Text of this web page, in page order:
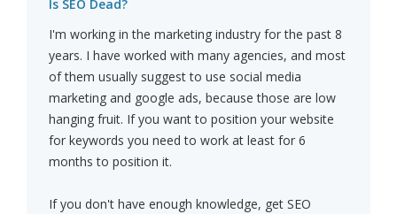
Is SEO Dead?
I'm working in the marketing industry for the past 8
years. I have worked with many agencies, and most
of them usually suggest to use social media
marketing and google ads, because those are low
hanging fruit. If you want to position your website
for keywords you need to work at least for 6
months to position it.
If you don't have enough knowledge, get SEO